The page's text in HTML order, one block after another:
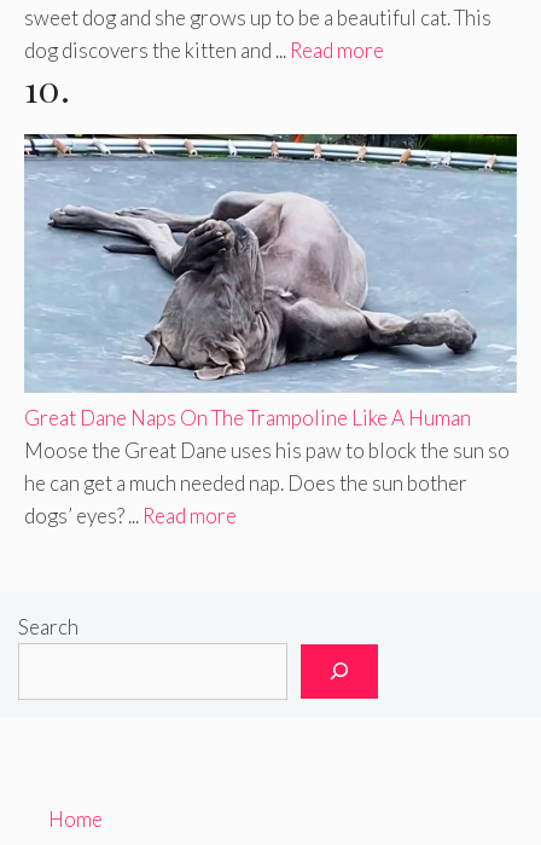
sweet dog and she grows up to be a beautiful cat. This
dog discovers the kitten and ... Read more
10.
Great Dane Naps On The Trampoline Like A Human
Moose the Great Dane uses his paw to block the sun so
he can get a much needed nap. Does the sun bother
dogs’ eyes? ... Read more
Search
Home